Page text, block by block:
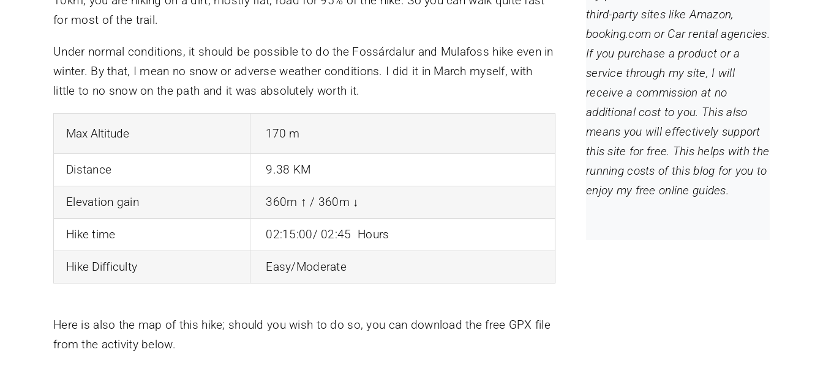
for most of the trail.
Under normal conditions, it should be possible to do the Fossárdalur and Mulafoss hike even in
winter. By that, I mean no snow or adverse weather conditions. I did it in March myself, with
little to no snow on the path and it was absolutely worth it.
Max Altitude 170 m
Distance 9.38 KM
Elevation gain 360m ↑ / 360m ↓
Hike time 02:15:00/ 02:45 Hours
Hike Difficulty Easy/Moderate
Here is also the map of this hike; should you wish to do so, you can download the free GPX file
from the activity below.
third-party sites like Amazon,
booking.com or Car rental agencies.
If you purchase a product or a
service through my site, I will
receive a commission at no
additional cost to you. This also
means you will effectively support
this site for free. This helps with the
running costs of this blog for you to
enjoy my free online guides.